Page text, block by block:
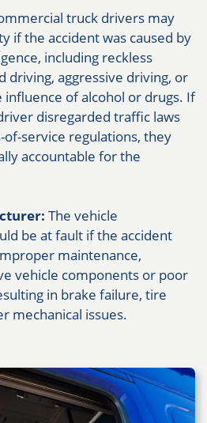
truck drivers may
if the accident was caused by
including reckless
driving, aggressive driving, or
of alcohol or drugs. If
disregarded traffic laws
service regulations, they
accountable for the
The vehicle
be at fault if the accident
maintenance,
vehicle components or poor
in brake failure, tire
mechanical issues.